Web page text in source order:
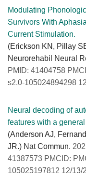
Modulating
Survivors With
Current Stimulation.
(Erickson KN, Pillay
Neurorehabil Neural
PMID: 41404758
s2.0-105024894298
Neural decoding of
features with a
(Anderson AJ,
JR.) Nat Commun.
41387573 PMCID:
105025197812 12/13/